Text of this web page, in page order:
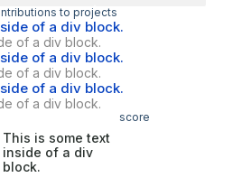
to projects
of a div block.
of a div block.
of a div block.
of a div block.
of a div block.
of a div block.
score
This is some text
inside of a div
block.